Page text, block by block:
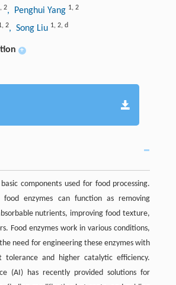
, 2, Penghui Yang 1, 2
, 2, Song Liu 1, 2, d
+
components used for food processing.
food enzymes can function as removing
nutrients, improving food texture,
Food enzymes work in various conditions,
need for engineering these enzymes with
tolerance and higher catalytic efficiency.
(AI) has recently provided solutions for